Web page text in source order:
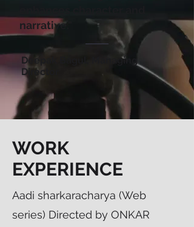
narrative."
Deepak Bagul, Managing
Director
WORK
EXPERIENCE
Aadi sharkaracharya (Web
series) Directed by ONKAR